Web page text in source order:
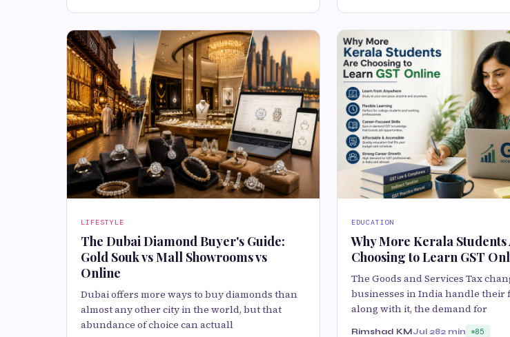
LIFESTYLE
The Dubai Diamond Buyer's Guide:
Gold Souk vs Mall Showrooms vs
Online
Dubai offers more ways to buy diamonds than
almost any other city in the world, but that
abundance of choice can actuall
EDUCATION
Why More Kerala Students
Choosing to Learn GST
The Goods and Services Tax
businesses in India handle their
along with it, the demand for
Rimshad KMJul 282 min 85